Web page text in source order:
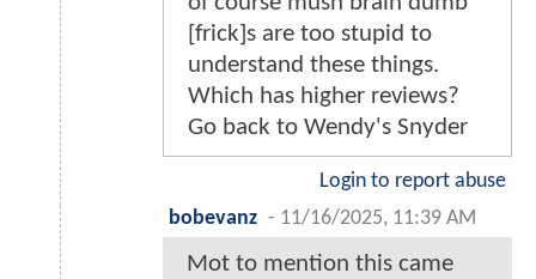
[frick]s are too stupid to
understand these things.
Which has higher reviews?
Go back to Wendy's Snyder
Login to report abuse
bobevanz - 11/16/2025, 11:39 AM
Mot to mention this came